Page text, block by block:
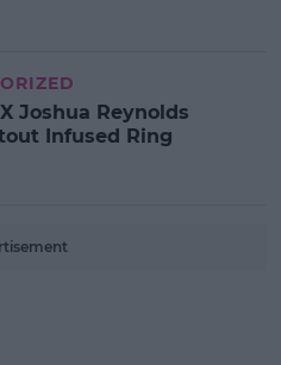
Joshua Reynolds
Infused Ring